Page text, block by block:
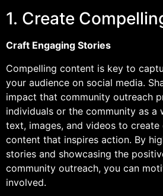
1. Create
Craft Engaging Stories
Compelling content is key to
your audience on social media.
impact that community outreach
individuals or the community as a
text, images, and videos to
content that inspires action. By
stories and showcasing the
community outreach, you can
involved.